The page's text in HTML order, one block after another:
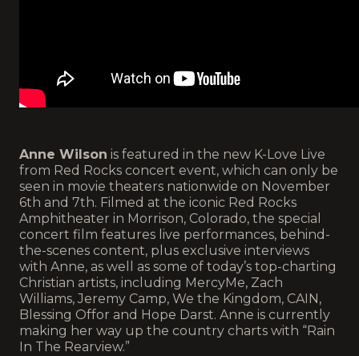
Anne Wilson is featured in the new K-Love Live
from Red Rocks concert event, which can only be
seen in movie theaters nationwide on November
6th and 7th. Filmed at the iconic Red Rocks
Amphitheater in Morrison, Colorado, the special
concert film features live performances, behind-
the-scenes content, plus exclusive interviews
with Anne, as well as some of today’s top-charting
Christian artists, including MercyMe, Zach
Williams, Jeremy Camp, We the Kingdom, CAIN,
Blessing Offor and Hope Darst. Anne is currently
making her way up the country charts with “Rain
In The Rearview.”